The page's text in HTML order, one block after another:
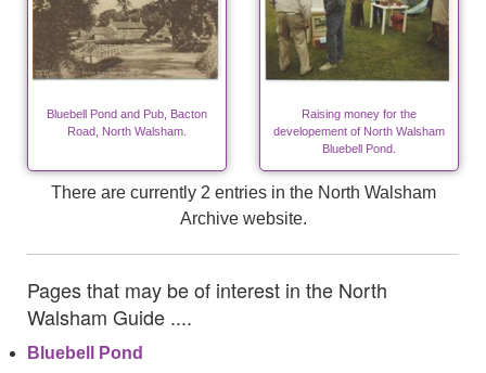
Bluebell Pond and Pub, Bacton
Road, North Walsham.
Raising money for the
developement of North Walsham
Bluebell Pond.
There are currently 2 entries in the North Walsham
Archive website.
Pages that may be of interest in the North
Walsham Guide ....
Bluebell Pond